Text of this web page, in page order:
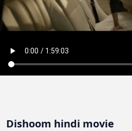
Dishoom hindi movie